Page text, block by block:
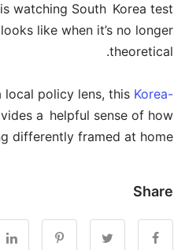
watching South Korea test
like when it’s no longer
theoretical.
local policy lens, this Korea-
a helpful sense of how
differently framed at home.
Share